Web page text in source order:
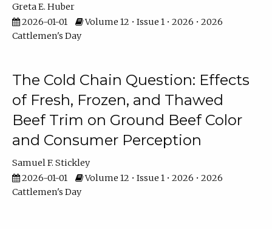
Greta E. Huber
2026-01-01
Volume 12 • Issue 1 • 2026 • 2026
Cattlemen's Day
The Cold Chain Question: Effects
of Fresh, Frozen, and Thawed
Beef Trim on Ground Beef Color
and Consumer Perception
Samuel F. Stickley
2026-01-01
Volume 12 • Issue 1 • 2026 • 2026
Cattlemen's Day